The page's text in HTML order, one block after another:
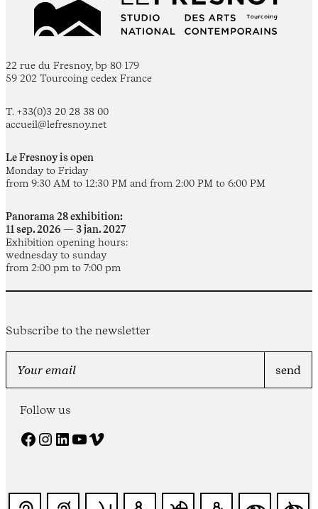
22 rue du Fresnoy, bp 80 179
59 202 Tourcoing cedex France
T. +33(0)3 20 28 38 00
accueil@lefresnoy.net
Le Fresnoy is open
Monday to Friday
from 9:30 AM to 12:30 PM and from 2:00 PM to 6:00 PM
Panorama 28 exhibition:
11 sep. 2026 — 3 jan. 2027
Exhibition opening hours:
wednesday to sunday
from 2:00 pm to 7:00 pm
Subscribe to the newsletter
Follow us
Facebook Instagram LinkedIn YouTube Vimeo